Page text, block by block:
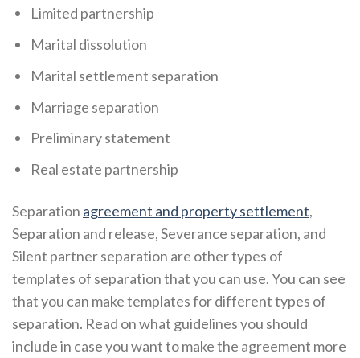
Limited partnership
Marital dissolution
Marital settlement separation
Marriage separation
Preliminary statement
Real estate partnership
Separation agreement and property settlement,
Separation and release, Severance separation, and
Silent partner separation are other types of
templates of separation that you can use. You can see
that you can make templates for different types of
separation. Read on what guidelines you should
include in case you want to make the agreement more